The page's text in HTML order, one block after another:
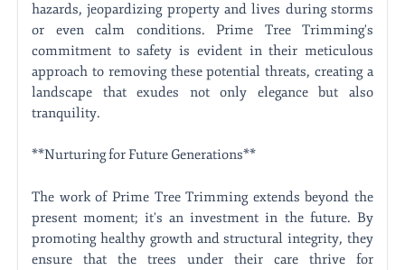
hazards, jeopardizing property and lives during storms
or even calm conditions. Prime Tree Trimming's
commitment to safety is evident in their meticulous
approach to removing these potential threats, creating a
landscape that exudes not only elegance but also
tranquility.
**Nurturing for Future Generations**
The work of Prime Tree Trimming extends beyond the
present moment; it's an investment in the future. By
promoting healthy growth and structural integrity, they
ensure that the trees under their care thrive for